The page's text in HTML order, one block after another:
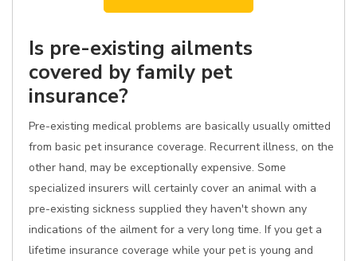
Is pre-existing ailments
covered by family pet
insurance?
Pre-existing medical problems are basically usually omitted
from basic pet insurance coverage. Recurrent illness, on the
other hand, may be exceptionally expensive. Some
specialized insurers will certainly cover an animal with a
pre-existing sickness supplied they haven't shown any
indications of the ailment for a very long time. If you get a
lifetime insurance coverage while your pet is young and